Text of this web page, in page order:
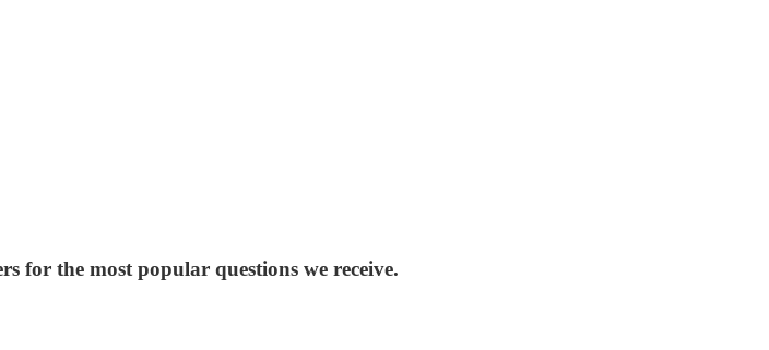
for the most popular questions we receive.